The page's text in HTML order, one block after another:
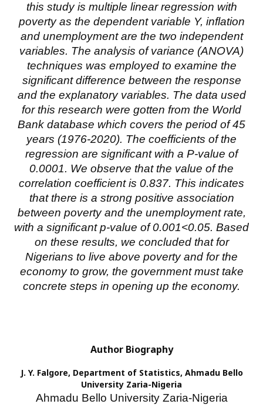
this study is multiple linear regression with
poverty as the dependent variable Y, inflation
and unemployment are the two independent
variables. The analysis of variance (ANOVA)
techniques was employed to examine the
significant difference between the response
and the explanatory variables. The data used
for this research were gotten from the World
Bank database which covers the period of 45
years (1976-2020). The coefficients of the
regression are significant with a P-value of
0.0001. We observe that the value of the
correlation coefficient is 0.837. This indicates
that there is a strong positive association
between poverty and the unemployment rate,
with a significant p-value of 0.001<0.05. Based
on these results, we concluded that for
Nigerians to live above poverty and for the
economy to grow, the government must take
concrete steps in opening up the economy.
Author Biography
J. Y. Falgore, Department of Statistics, Ahmadu Bello
University Zaria-Nigeria
Ahmadu Bello University Zaria-Nigeria